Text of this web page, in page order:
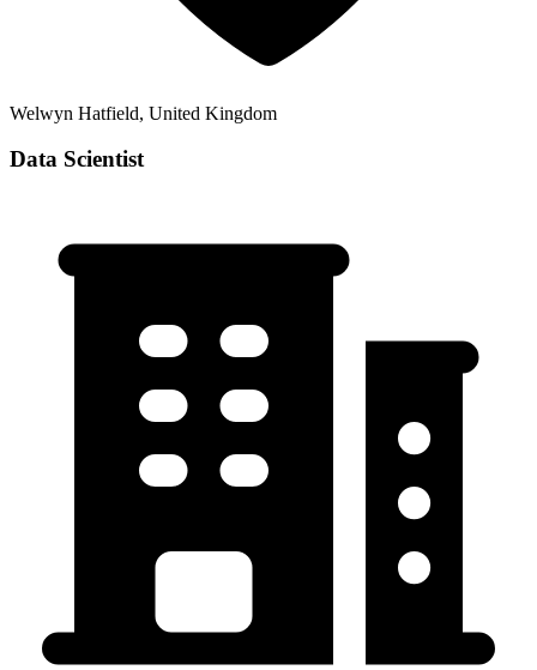
Welwyn Hatfield, United Kingdom
Data Scientist